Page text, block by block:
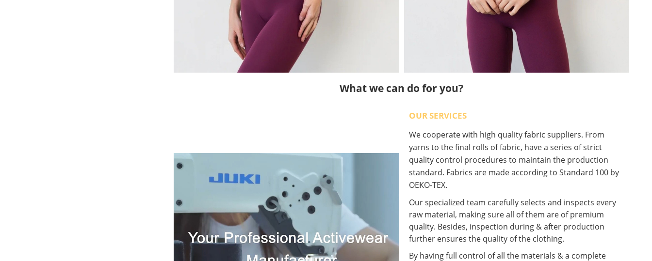
What we can do for you?
OUR SERVICES
We cooperate with high quality fabric suppliers. From
yarns to the final rolls of fabric, have a series of strict
quality control procedures to maintain the production
standard. Fabrics are made according to Standard 100 by
OEKO-TEX.
Our specialized team carefully selects and inspects every
raw material, making sure all of them are of premium
quality. Besides, inspection during & after production
further ensures the quality of the clothing.
By having full control of all the materials & a complete